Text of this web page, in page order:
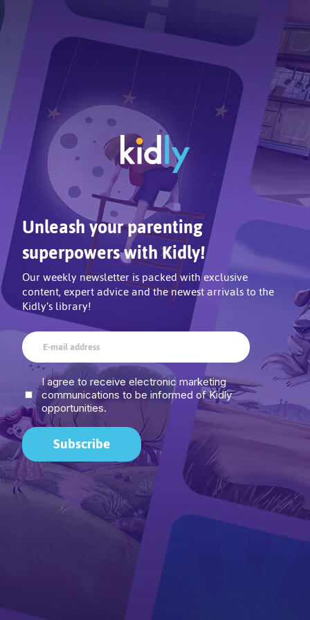
Unleash your parenting
superpowers with Kidly!
Our weekly newsletter is packed with exclusive
content, expert advice and the newest arrivals to the
Kidly’s library!
I agree to receive electronic marketing
communications to be informed of Kidly
opportunities.